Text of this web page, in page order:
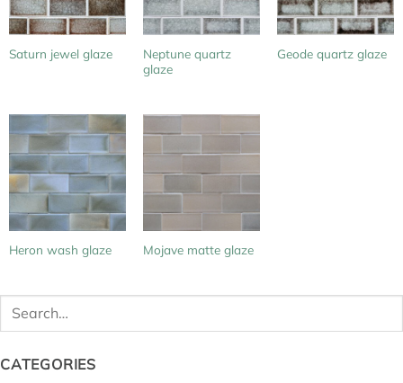
Saturn jewel glaze
Neptune quartz
glaze
Geode quartz glaze
Heron wash glaze Mojave matte glaze
Search
CATEGORIES